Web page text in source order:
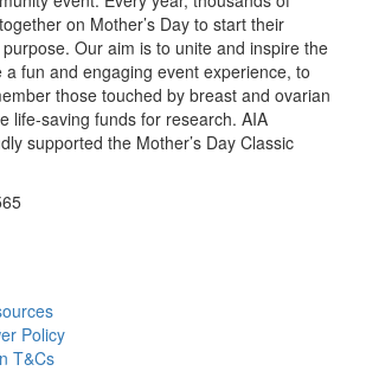
on Mother’s Day to start their
purpose. Our aim is to unite and inspire the
a fun and engaging event experience, to
those touched by breast and ovarian
life-saving funds for research. AIA
supported the Mother’s Day Classic
Policy
T&Cs